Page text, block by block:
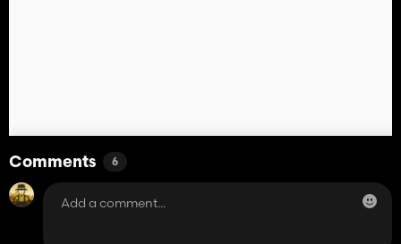
Comments 6